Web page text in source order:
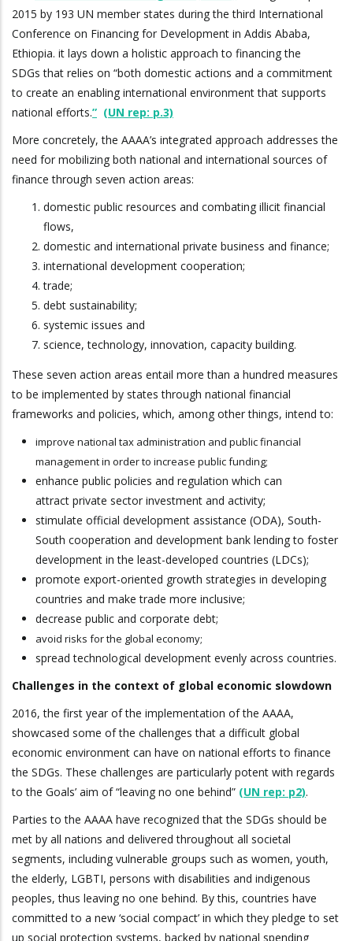
2015 by 193 UN member states during the third International
Conference on Financing for Development in Addis Ababa,
Ethiopia. it lays down a holistic approach to financing the
SDGs that relies on “both domestic actions and a commitment
to create an enabling international environment that supports
national efforts.” (UN rep: p.3)
More concretely, the AAAA’s integrated approach addresses the
need for mobilizing both national and international sources of
finance through seven action areas:
domestic public resources and combating illicit financial
flows,
domestic and international private business and finance;
international development cooperation;
trade;
debt sustainability;
systemic issues and
science, technology, innovation, capacity building.
These seven action areas entail more than a hundred measures
to be implemented by states through national financial
frameworks and policies, which, among other things, intend to:
improve national tax administration and public financial
management in order to increase public funding;
enhance public policies and regulation which can
attract private sector investment and activity;
stimulate official development assistance (ODA), South-
South cooperation and development bank lending to foster
development in the least-developed countries (LDCs);
promote export-oriented growth strategies in developing
countries and make trade more inclusive;
decrease public and corporate debt;
avoid risks for the global economy;
spread technological development evenly across countries.
Challenges in the context of global economic slowdown
2016, the first year of the implementation of the AAAA,
showcased some of the challenges that a difficult global
economic environment can have on national efforts to finance
the SDGs. These challenges are particularly potent with regards
to the Goals’ aim of “leaving no one behind” (UN rep: p2).
Parties to the AAAA have recognized that the SDGs should be
met by all nations and delivered throughout all societal
segments, including vulnerable groups such as women, youth,
the elderly, LGBTI, persons with disabilities and indigenous
peoples, thus leaving no one behind. By this, countries have
committed to a new ‘social compact’ in which they pledge to set
up social protection systems, backed by national spending